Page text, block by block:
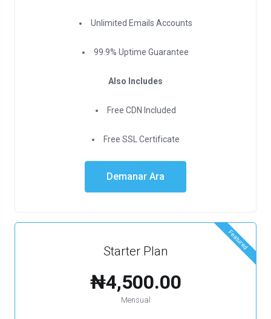
Unlimited Emails Accounts
99.9% Uptime Guarantee
Also Includes
Free CDN Included
Free SSL Certificate
Demanar Ara
Featured
Starter Plan
₦4,500.00
Mensual